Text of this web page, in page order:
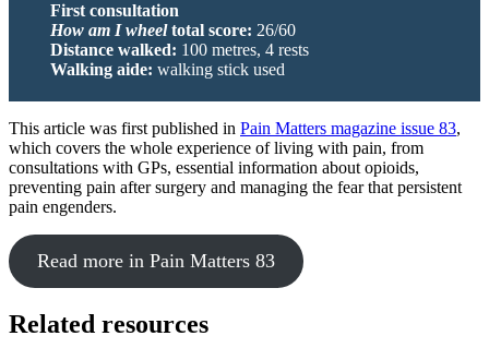
First consultation
How am I wheeltotal score: 26/60
Distance walked: 100 metres, 4 rests
Walking aide: walking stick used
This article was first published in Pain Matters magazine issue 83,
which covers the whole experience of living with pain, from
consultations with GPs, essential information about opioids,
preventing pain after surgery and managing the fear that persistent
pain engenders.
Read more in Pain Matters 83
Related resources